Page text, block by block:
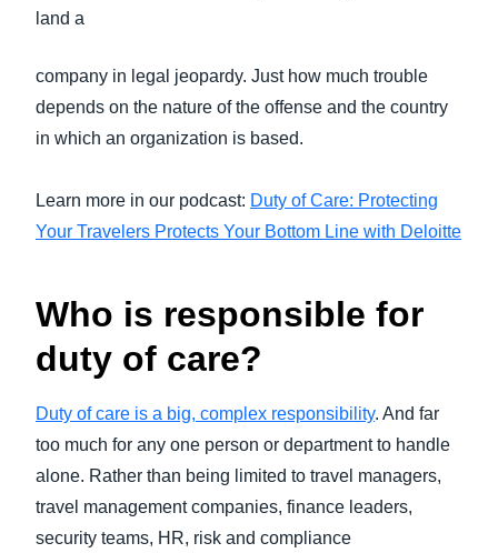
land a
company in legal jeopardy. Just how much trouble
depends on the nature of the offense and the country
in which an organization is based.
Learn more in our podcast: Duty of Care: Protecting
Your Travelers Protects Your Bottom Line with Deloitte
Who is responsible for
duty of care?
Duty of care is a big, complex responsibility. And far
too much for any one person or department to handle
alone. Rather than being limited to travel managers,
travel management companies, finance leaders,
security teams, HR, risk and compliance